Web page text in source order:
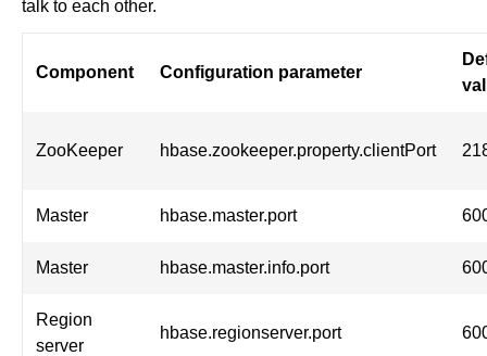
talk to each other.
Component Configuration parameter
ZooKeeper hbase.zookeeper.property.clientPort
Master hbase.master.port
Master hbase.master.info.port
Region
server
hbase.regionserver.port